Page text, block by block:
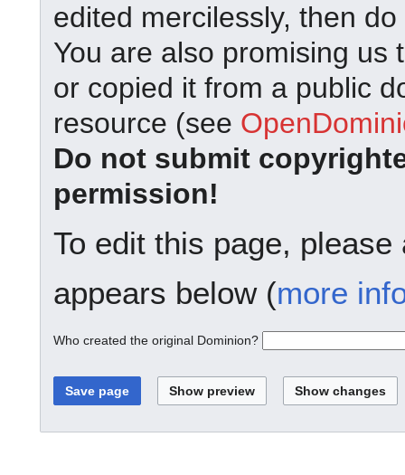
edited mercilessly, then
You are also promising us
or copied it from a public
resource (see
Do not submit
permission!
To edit this page,
appears below (more
Who created the original Dominion?